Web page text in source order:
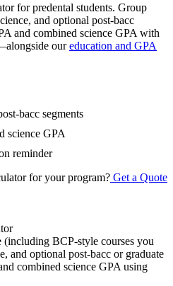
for predental students. Group
and optional post-bacc
and combined science GPA with
our education and GPA
bacc segments
science GPA
reminder
for your program? Get a Quote
BCP-style courses you
and optional post-bacc or graduate
combined science GPA using